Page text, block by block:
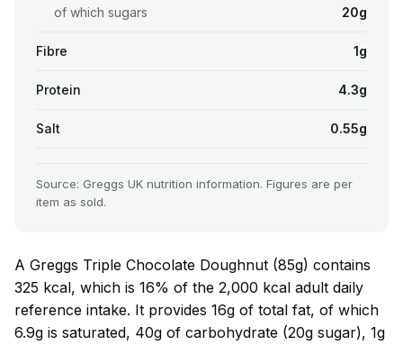
of which sugars 20g
Fibre 1g
Protein 4.3g
Salt 0.55g
Source: Greggs UK nutrition information. Figures are per
item as sold.
A Greggs Triple Chocolate Doughnut (85g) contains
325 kcal, which is 16% of the 2,000 kcal adult daily
reference intake. It provides 16g of total fat, of which
6.9g is saturated, 40g of carbohydrate (20g sugar), 1g